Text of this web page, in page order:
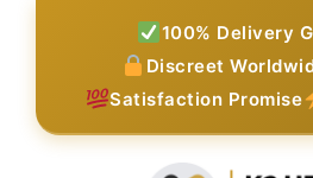
100% Delivery
Discreet
Satisfaction Promise